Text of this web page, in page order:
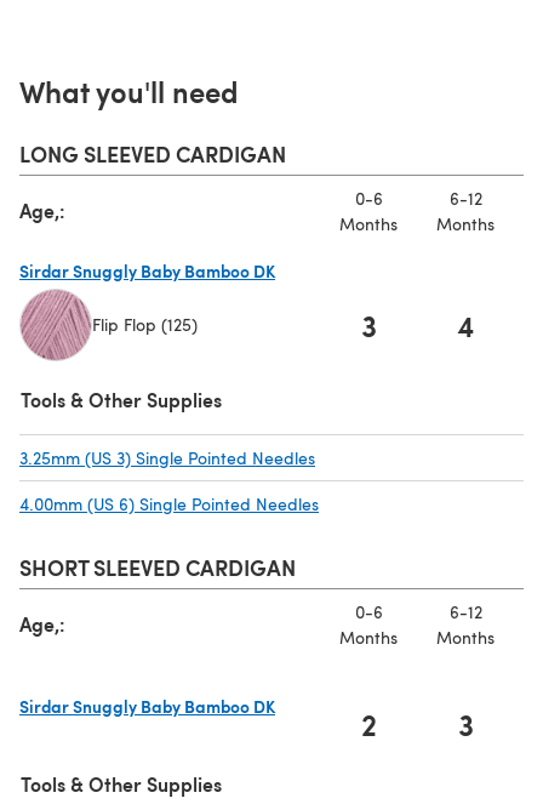
What you'll need
LONG SLEEVED CARDIGAN
Age,:
0-6
Months
6-12
Months
Sirdar Snuggly Baby Bamboo DK
Flip Flop (125) 3 4
Tools & Other Supplies
3.25mm (US 3) Single Pointed Needles
4.00mm (US 6) Single Pointed Needles
SHORT SLEEVED CARDIGAN
Age,:
0-6
Months
6-12
Months
Sirdar Snuggly Baby Bamboo DK
2 3
Tools & Other Supplies